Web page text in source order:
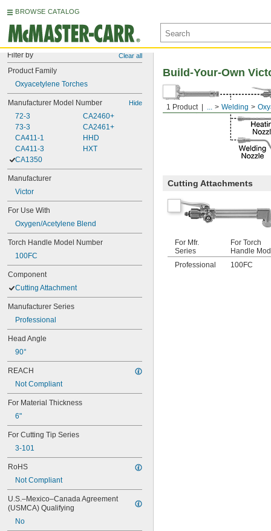
BROWSE CATALOG
Filter by Clear all
Product Family
Oxyacetylene Torches
Manufacturer Model Number Hide
72-3
73-3
CA411-1
CA411-3
CA1350
CA2460+
CA2461+
HHD
HXT
Manufacturer
Victor
For Use With
Oxygen/Acetylene Blend
Torch Handle Model Number
100FC
Component
Cutting Attachment
Manufacturer Series
Professional
Head Angle
90°
REACH
Not Compliant
For Material Thickness
6"
For Cutting Tip Series
3-101
RoHS
Not Compliant
U.S.–Mexico–Canada Agreement
(USMCA) Qualifying
No
1 Product ... Welding
Build-Your-Own
Cutting Attachments
For Mfr.
Series
For Torch
Handle
Professional
100FC